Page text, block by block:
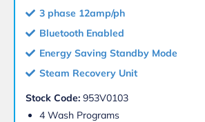
3 phase 12amp/ph
Bluetooth Enabled
Energy Saving Standby Mode
Steam Recovery Unit
Stock Code: 953V0103
4 Wash Programs